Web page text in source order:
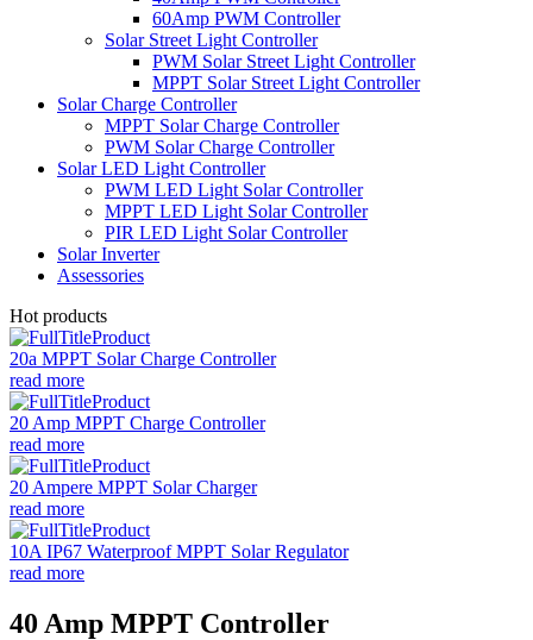
60Amp PWM Controller
Solar Street Light Controller
PWM Solar Street Light Controller
MPPT Solar Street Light Controller
Solar Charge Controller
MPPT Solar Charge Controller
PWM Solar Charge Controller
Solar LED Light Controller
PWM LED Light Solar Controller
MPPT LED Light Solar Controller
PIR LED Light Solar Controller
Solar Inverter
Assessories
Hot products
20a MPPT Solar Charge Controller
read more
20 Amp MPPT Charge Controller
read more
20 Ampere MPPT Solar Charger
read more
10A IP67 Waterproof MPPT Solar Regulator
read more
40 Amp MPPT Controller